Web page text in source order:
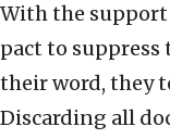
With the support
pact to suppress
their word, they
Discarding all